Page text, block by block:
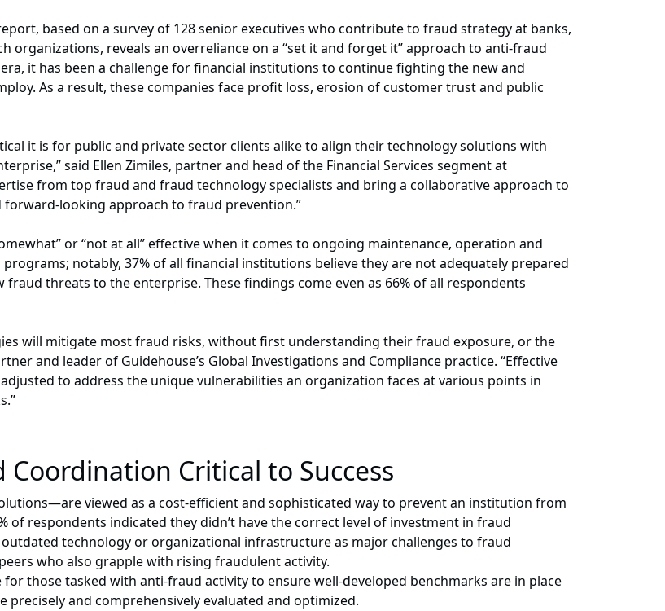
based on a survey of 128 senior executives who contribute to fraud strategy at banks,
reveals an overreliance on a “set it and forget it” approach to anti-fraud
it has been a challenge for financial institutions to continue fighting the new and
As a result, these companies face profit loss, erosion of customer trust and public
it is for public and private sector clients alike to align their technology solutions with
said Ellen Zimiles, partner and head of the Financial Services segment at
from top fraud and fraud technology specialists and bring a collaborative approach to
looking approach to fraud prevention.”
or “not at all” effective when it comes to ongoing maintenance, operation and
notably, 37% of all financial institutions believe they are not adequately prepared
threats to the enterprise. These findings come even as 66% of all respondents
will mitigate most fraud risks, without first understanding their fraud exposure, or the
and leader of Guidehouse’s Global Investigations and Compliance practice. “Effective
to address the unique vulnerabilities an organization faces at various points in
Critical to Success
viewed as a cost-efficient and sophisticated way to prevent an institution from
of respondents indicated they didn’t have the correct level of investment in fraud
technology or organizational infrastructure as major challenges to fraud
who also grapple with rising fraudulent activity.
those tasked with anti-fraud activity to ensure well-developed benchmarks are in place
and comprehensively evaluated and optimized.